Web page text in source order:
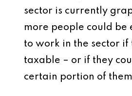
sector is currently
more people could be
to work in the sector if
taxable – or if they
certain portion of